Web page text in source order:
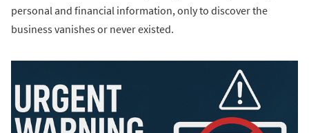
personal and financial information, only to discover the
business vanishes or never existed.